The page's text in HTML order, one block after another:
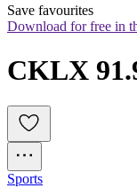
Save favourites
Download for free in
CKLX
Sports